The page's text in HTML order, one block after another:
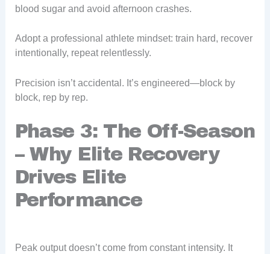
blood sugar and avoid afternoon crashes.
Adopt a professional athlete mindset: train hard, recover
intentionally, repeat relentlessly.
Precision isn’t accidental. It’s engineered—block by
block, rep by rep.
Phase 3: The Off-Season
– Why Elite Recovery
Drives Elite
Performance
Peak output doesn’t come from constant intensity. It